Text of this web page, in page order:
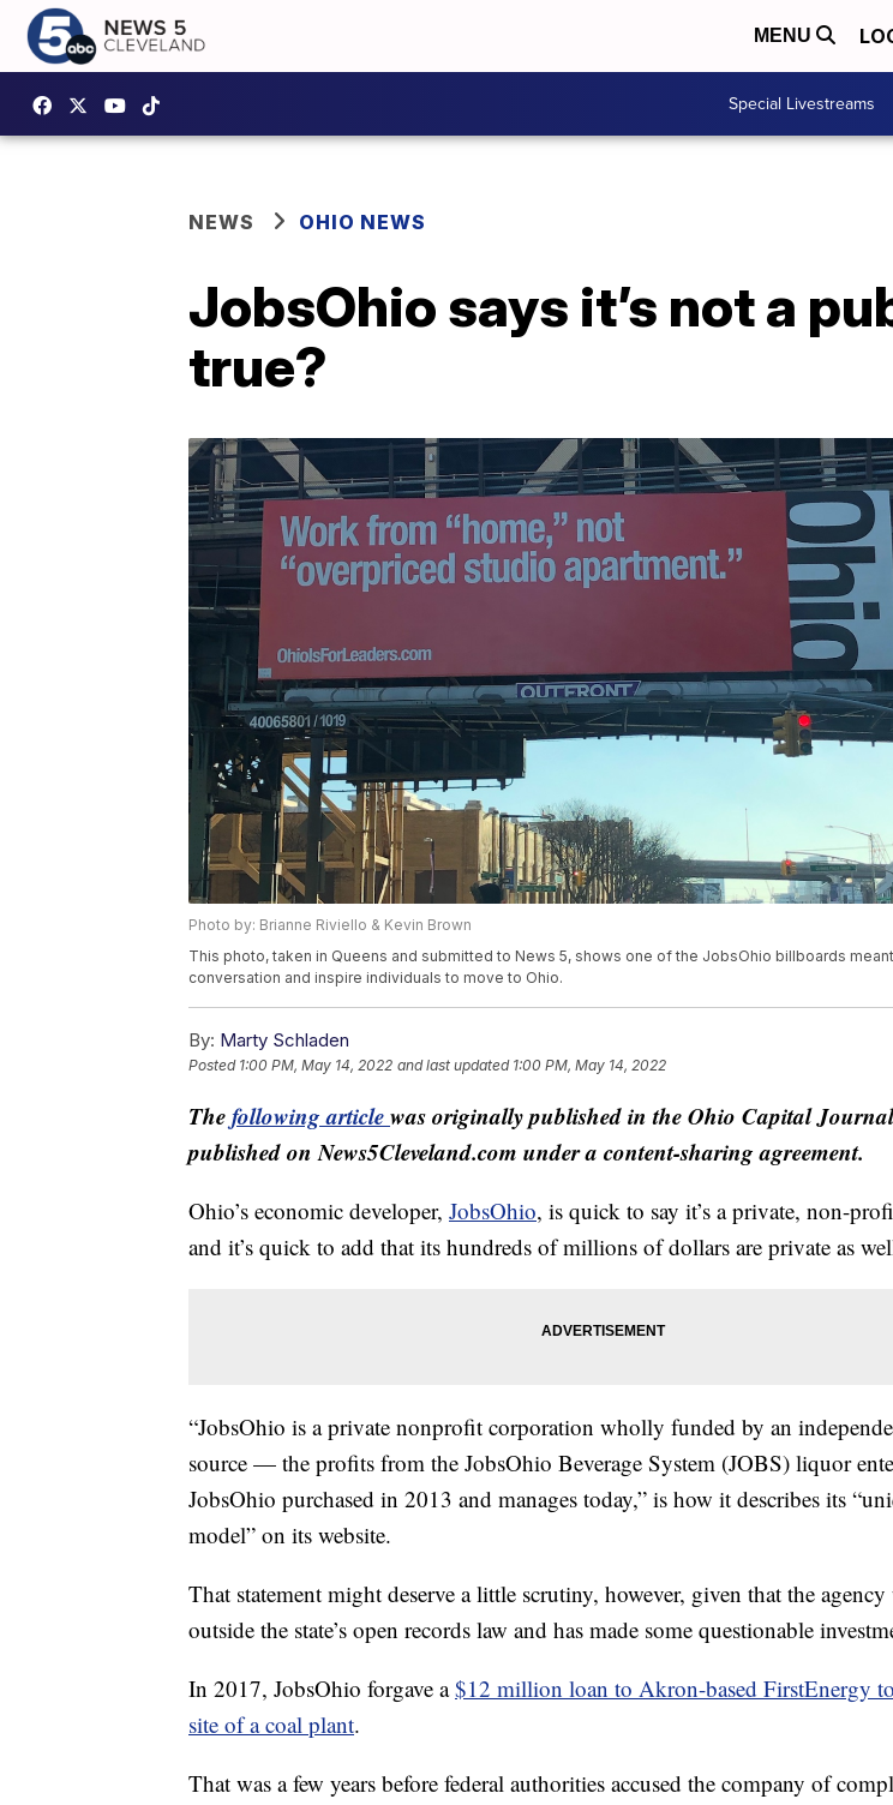
MENU
Special Livestreams
NEWS OHIO NEWS
JobsOhio says it’s not a
true?
Photo by: Brianne Riviello & Kevin Brown
This photo, taken in Queens and submitted to News 5, shows one of the JobsOhio billboards
conversation and inspire individuals to move to Ohio.
By: Marty Schladen
Posted 1:00 PM, May 14, 2022 and last updated 1:00 PM, May 14, 2022
Thefollowing articlewas originally published in the Ohio Capital
published on News5Cleveland.com under a content-sharing agreement.
Ohio’s economic developer, JobsOhio, is quick to say it’s a private, non-
and it’s quick to add that its hundreds of millions of dollars are private as
“JobsOhio is a private nonprofit corporation wholly funded by an
source — the profits from the JobsOhio Beverage System (JOBS) liquor
JobsOhio purchased in 2013 and manages today,” is how it describes its
model” on its website.
That statement might deserve a little scrutiny, however, given that the
outside the state’s open records law and has made some questionable
In 2017, JobsOhio forgave a$12 million loan to Akron-based FirstEnergy
site of a coal plant.
That was a few years before federal authorities accused the company of